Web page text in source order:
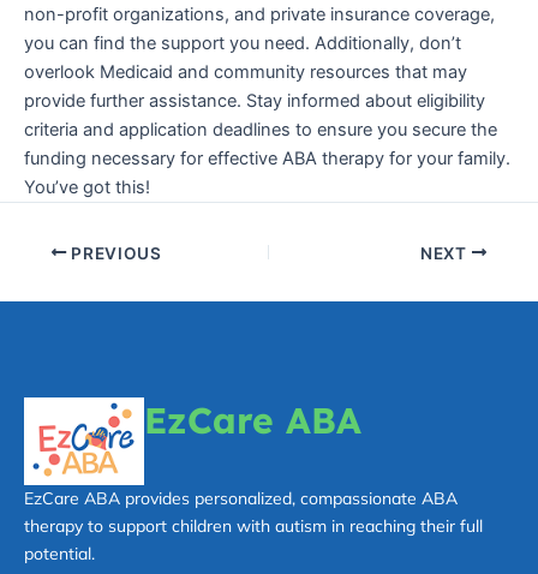
non-profit organizations, and private insurance coverage,
you can find the support you need. Additionally, don’t
overlook Medicaid and community resources that may
provide further assistance. Stay informed about eligibility
criteria and application deadlines to ensure you secure the
funding necessary for effective ABA therapy for your family.
You’ve got this!
PREVIOUS NEXT
EzCare ABA
EzCare ABA provides personalized, compassionate ABA
therapy to support children with autism in reaching their full
potential.